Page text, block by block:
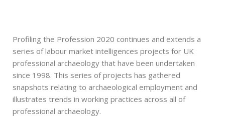
Profiling the Profession 2020 continues and extends a
series of labour market intelligences projects for UK
professional archaeology that have been undertaken
since 1998. This series of projects has gathered
snapshots relating to archaeological employment and
illustrates trends in working practices across all of
professional archaeology.